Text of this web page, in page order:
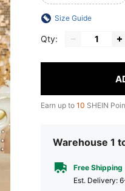
Size Guide
Qty:
Earn up to 10 SHEIN
Warehouse 1
Free Shipping
​Est. Delivery: